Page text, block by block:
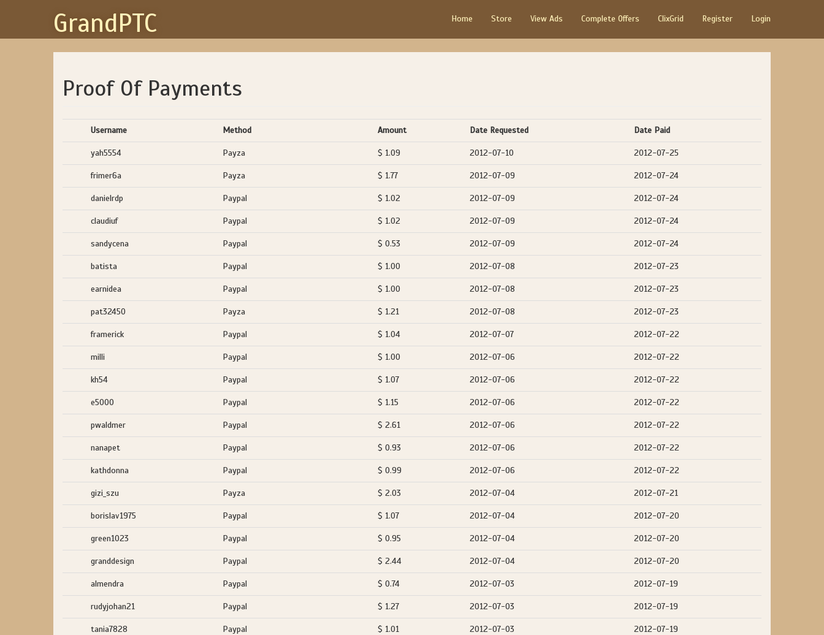
GrandPTC Home Store View Ads Complete Offers ClixGrid Register Login
Proof Of Payments
Username Method Amount Date Requested Date Paid
yah5554 Payza $ 1.09 2012-07-10 2012-07-25
frimer6a Payza $ 1.77 2012-07-09 2012-07-24
danielrdp Paypal $ 1.02 2012-07-09 2012-07-24
claudiuf Paypal $ 1.02 2012-07-09 2012-07-24
sandycena Paypal $ 0.53 2012-07-09 2012-07-24
batista Paypal $ 1.00 2012-07-08 2012-07-23
earnidea Paypal $ 1.00 2012-07-08 2012-07-23
pat32450 Payza $ 1.21 2012-07-08 2012-07-23
framerick Paypal $ 1.04 2012-07-07 2012-07-22
milli Paypal $ 1.00 2012-07-06 2012-07-22
kh54 Paypal $ 1.07 2012-07-06 2012-07-22
e5000 Paypal $ 1.15 2012-07-06 2012-07-22
pwaldmer Paypal $ 2.61 2012-07-06 2012-07-22
nanapet Paypal $ 0.93 2012-07-06 2012-07-22
kathdonna Paypal $ 0.99 2012-07-06 2012-07-22
gizi_szu Payza $ 2.03 2012-07-04 2012-07-21
borislav1975 Paypal $ 1.07 2012-07-04 2012-07-20
green1023 Paypal $ 0.95 2012-07-04 2012-07-20
granddesign Paypal $ 2.44 2012-07-04 2012-07-20
almendra Paypal $ 0.74 2012-07-03 2012-07-19
rudyjohan21 Paypal $ 1.27 2012-07-03 2012-07-19
tania7828 Paypal $ 1.01 2012-07-03 2012-07-19